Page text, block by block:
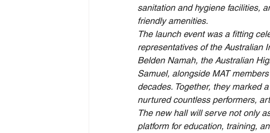
sanitation and hygiene facilities,
friendly amenities.
The launch event was a fitting
representatives of the Australian
Belden Namah, the Australian
Samuel, alongside MAT
decades. Together, they marked
nurtured countless performers,
The new hall will serve not only
platform for education, training,